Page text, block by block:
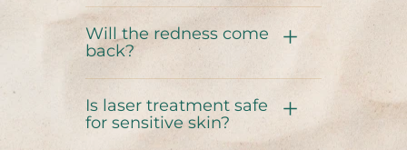
Will the redness come
back?
Is laser treatment safe
for sensitive skin?